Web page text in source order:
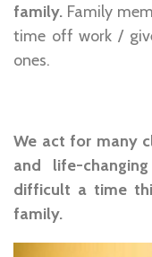
family. Family
time off work /
ones.
We act for many
and life-
difficult a time
family.